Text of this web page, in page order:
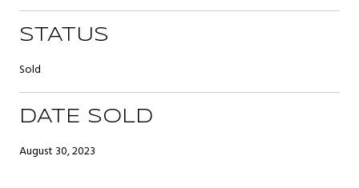
STATUS
Sold
DATE SOLD
August 30, 2023